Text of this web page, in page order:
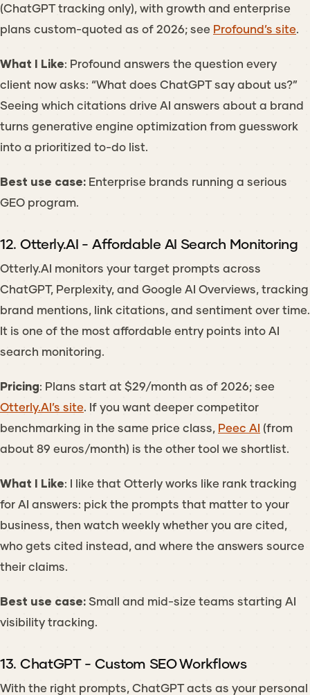
(ChatGPT tracking only), with growth and enterprise
plans custom-quoted as of 2026; see Profound’s site
What I Like: Profound answers the question every
client now asks: “What does ChatGPT say about us?”
Seeing which citations drive AI answers about a brand
turns generative engine optimization from guesswork
into a prioritized to-do list.
Best use case: Enterprise brands running a serious
GEO program.
12. Otterly.AI - Affordable AI Search Monitoring
Otterly.AI monitors your target prompts across
ChatGPT, Perplexity, and Google AI Overviews, tracking
brand mentions, link citations, and sentiment over time.
It is one of the most affordable entry points into AI
search monitoring.
Pricing: Plans start at $29/month as of 2026; see
Otterly.AI’s site . If you want deeper competitor
benchmarking in the same price class, Peec AI (from
about 89 euros/month) is the other tool we shortlist.
What I Like: I like that Otterly works like rank tracking
for AI answers: pick the prompts that matter to your
business, then watch weekly whether you are cited,
who gets cited instead, and where the answers source
their claims.
Best use case: Small and mid-size teams starting AI
visibility tracking.
13. ChatGPT - Custom SEO Workflows
With the right prompts, ChatGPT acts as your personal